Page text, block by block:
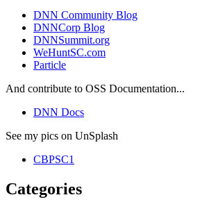
DNN Community Blog
DNNCorp Blog
DNNSummit.org
WeHuntSC.com
Particle
And contribute to OSS Documentation...
DNN Docs
See my pics on UnSplash
CBPSC1
Categories